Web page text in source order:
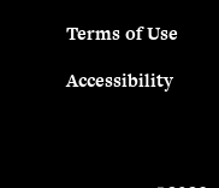
Terms of Use
Accessibility